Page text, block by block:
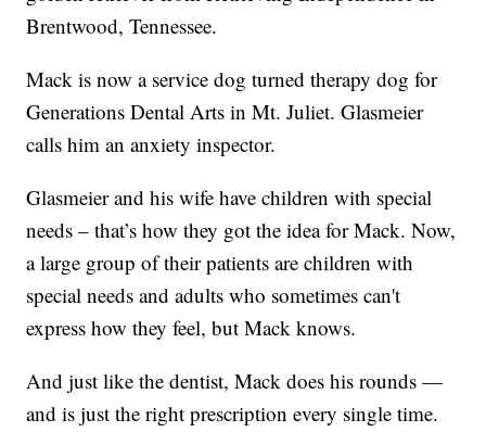
Brentwood, Tennessee.
Mack is now a service dog turned therapy dog for
Generations Dental Arts in Mt. Juliet. Glasmeier
calls him an anxiety inspector.
Glasmeier and his wife have children with special
needs – that’s how they got the idea for Mack. Now,
a large group of their patients are children with
special needs and adults who sometimes can't
express how they feel, but Mack knows.
And just like the dentist, Mack does his rounds —
and is just the right prescription every single time.